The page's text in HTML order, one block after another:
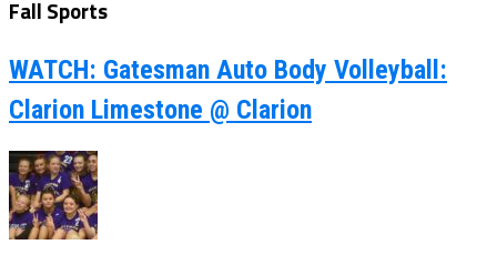
Fall Sports
WATCH: Gatesman Auto Body Volleyball:
Clarion Limestone @ Clarion